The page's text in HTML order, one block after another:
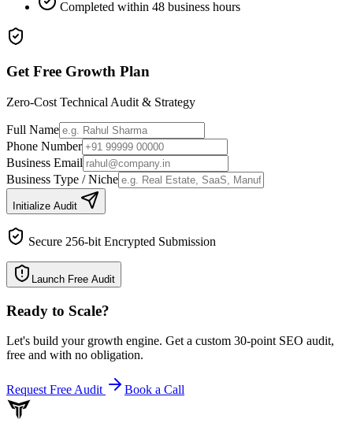
Completed within 48 business hours
Get Free Growth Plan
Zero-Cost Technical Audit & Strategy
Full Name
Phone Number
Business Email
Business Type / Niche
Initialize Audit
Secure 256-bit Encrypted Submission
Launch Free Audit
Ready to Scale?
Let's build your growth engine. Get a custom 30-point SEO audit,
free and with no obligation.
Request Free Audit Book a Call